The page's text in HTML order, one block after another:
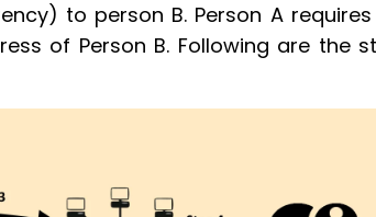
to person B. Person A
of Person B. Following are the